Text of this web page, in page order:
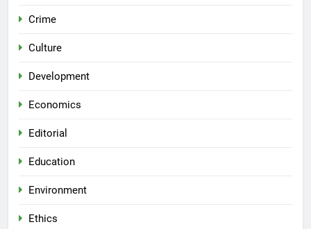
Crime
Culture
Development
Economics
Editorial
Education
Environment
Ethics